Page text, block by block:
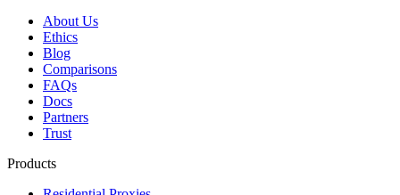
About Us
Ethics
Blog
Comparisons
FAQs
Docs
Partners
Trust
Products